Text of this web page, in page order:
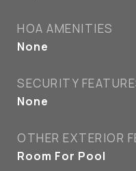
HOA AMENITIES
None
SECURITY
None
OTHER EXTERIOR
Room For Pool